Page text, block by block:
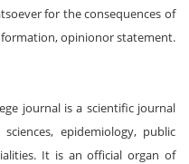
for the consequences of
opinionor statement.
journal is a scientific journal
epidemiology, public
It is an official organ of